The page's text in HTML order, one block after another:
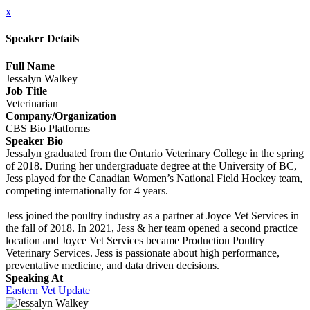
x
Speaker Details
Full Name
Jessalyn Walkey
Job Title
Veterinarian
Company/Organization
CBS Bio Platforms
Speaker Bio
Jessalyn graduated from the Ontario Veterinary College in the spring
of 2018. During her undergraduate degree at the University of BC,
Jess played for the Canadian Women’s National Field Hockey team,
competing internationally for 4 years.
Jess joined the poultry industry as a partner at Joyce Vet Services in
the fall of 2018. In 2021, Jess & her team opened a second practice
location and Joyce Vet Services became Production Poultry
Veterinary Services. Jess is passionate about high performance,
preventative medicine, and data driven decisions.
Speaking At
Eastern Vet Update